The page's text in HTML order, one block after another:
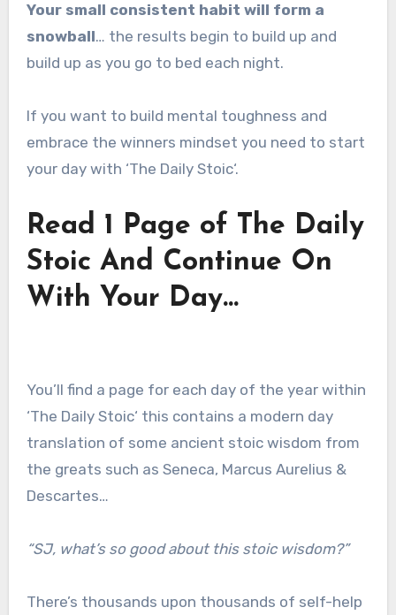
Your small consistent habit will form a
snowball… the results begin to build up and
build up as you go to bed each night.
If you want to build mental toughness and
embrace the winners mindset you need to start
your day with ‘The Daily Stoic‘.
Read 1 Page of The Daily
Stoic And Continue On
With Your Day…
You’ll find a page for each day of the year within
‘The Daily Stoic‘ this contains a modern day
translation of some ancient stoic wisdom from
the greats such as Seneca, Marcus Aurelius &
Descartes…
“SJ, what’s so good about this stoic wisdom?”
There’s thousands upon thousands of self-help